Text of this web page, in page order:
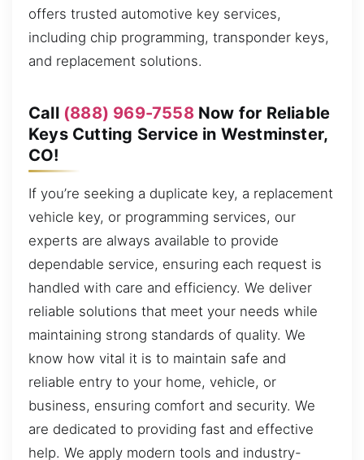
offers trusted automotive key services,
including chip programming, transponder keys,
and replacement solutions.
Call (888) 969-7558Now for Reliable
Keys Cutting Service in Westminster,
CO!
If you’re seeking a duplicate key, a replacement
vehicle key, or programming services, our
experts are always available to provide
dependable service, ensuring each request is
handled with care and efficiency. We deliver
reliable solutions that meet your needs while
maintaining strong standards of quality. We
know how vital it is to maintain safe and
reliable entry to your home, vehicle, or
business, ensuring comfort and security. We
are dedicated to providing fast and effective
help. We apply modern tools and industry-